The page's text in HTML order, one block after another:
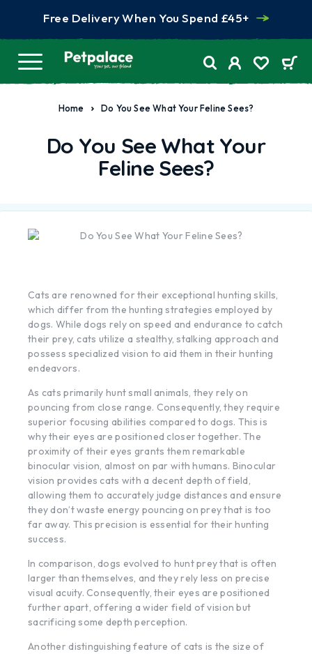
Free Delivery When You Spend £45+
Home Do You See What Your Feline Sees?
Do You See What Your
Feline Sees?
Cats are renowned for their exceptional hunting skills,
which differ from the hunting strategies employed by
dogs. While dogs rely on speed and endurance to catch
their prey, cats utilize a stealthy, stalking approach and
possess specialized vision to aid them in their hunting
endeavors.
As cats primarily hunt small animals, they rely on
pouncing from close range. Consequently, they require
superior focusing abilities compared to dogs. This is
why their eyes are positioned closer together. The
proximity of their eyes grants them remarkable
binocular vision, almost on par with humans. Binocular
vision provides cats with a decent depth of field,
allowing them to accurately judge distances and ensure
they don’t waste energy pouncing on prey that is too
far away. This precision is essential for their hunting
success.
In comparison, dogs evolved to hunt prey that is often
larger than themselves, and they rely less on precise
visual acuity. Consequently, their eyes are positioned
further apart, offering a wider field of vision but
sacrificing some depth perception.
Another distinguishing feature of cats is the size of